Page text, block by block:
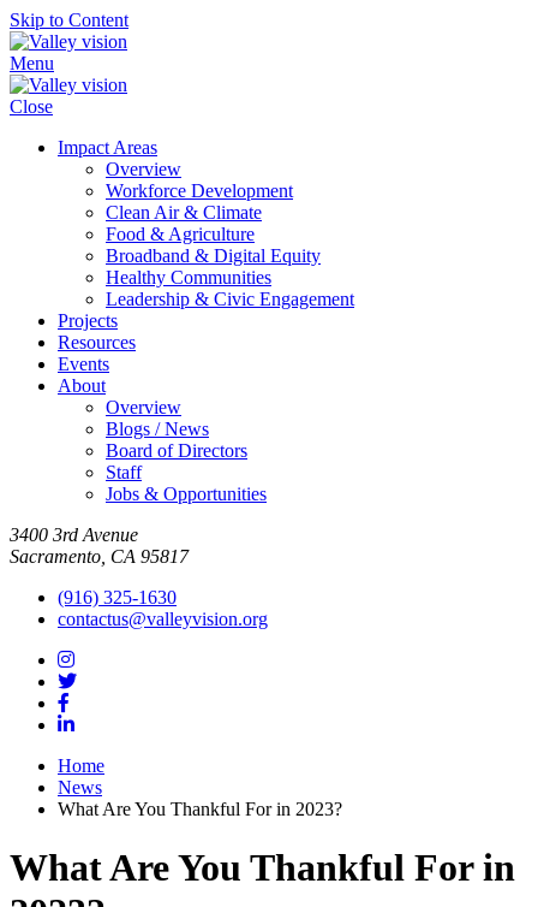
Skip to Content
Menu
Close
Impact Areas
Overview
Workforce Development
Clean Air & Climate
Food & Agriculture
Broadband & Digital Equity
Healthy Communities
Leadership & Civic Engagement
Projects
Resources
Events
About
Overview
Blogs / News
Board of Directors
Staff
Jobs & Opportunities
3400 3rd Avenue
Sacramento, CA 95817
(916) 325-1630
contactus@valleyvision.org
Home
News
What Are You Thankful For in 2023?
What Are You Thankful For in